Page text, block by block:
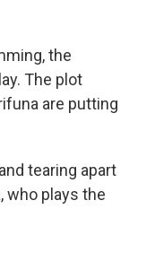
the
The plot
are putting
tearing apart
who plays the